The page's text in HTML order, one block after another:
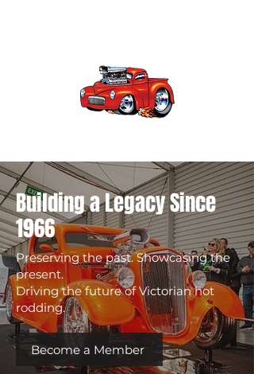
Building a Legacy Since
1966
Preserving the past. Showcasing the
present.
Driving the future of Victorian hot
rodding.
Become a Member